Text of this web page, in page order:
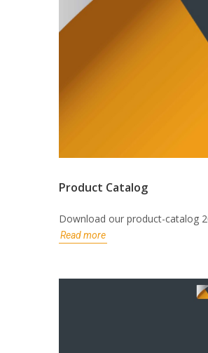
Product Catalog
Download our product-catalog
Read more